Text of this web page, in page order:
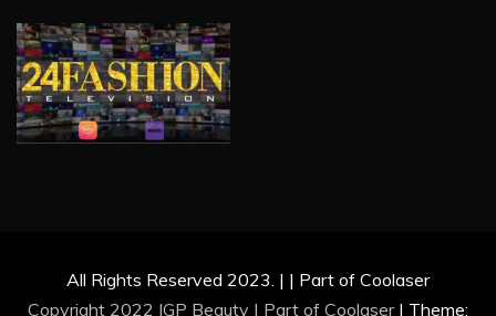
All Rights Reserved 2023. | | Part of Coolaser
Copyright 2022 IGP Beauty | Part of Coolaser | Theme: